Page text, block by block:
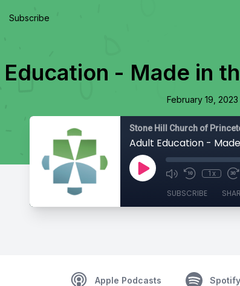
Subscribe
- Made in
February 19, 2023
Stone Hill Church of
Adult Education -
1x
SUBSCRIBE
Apple Podcasts Spotify